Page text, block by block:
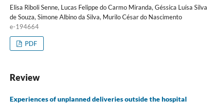
Elisa Riboli Senne, Lucas Felippe do Carmo Miranda, Géssica Luísa Silva
de Souza, Simone Albino da Silva, Murilo César do Nascimento
e-194664
PDF
Review
Experiences of unplanned deliveries outside the hospital